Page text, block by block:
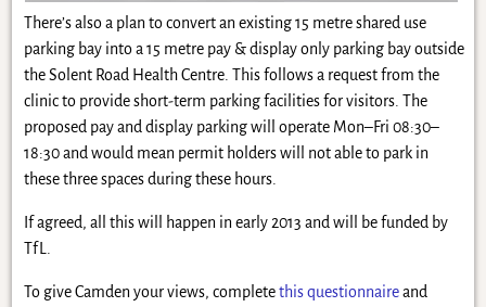
There’s also a plan to convert an existing 15 metre shared use
parking bay into a 15 metre pay & display only parking bay outside
the Solent Road Health Centre. This follows a request from the
clinic to provide short-term parking facilities for visitors. The
proposed pay and display parking will operate Mon–Fri 08:30–
18:30 and would mean permit holders will not able to park in
these three spaces during these hours.
If agreed, all this will happen in early 2013 and will be funded by
TfL.
To give Camden your views, completethis questionnaireand